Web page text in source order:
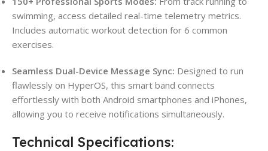
swimming, access detailed real-time telemetry metrics.
Includes automatic workout detection for 6 common
exercises.
Seamless Dual-Device Message Sync: Designed to run
flawlessly on HyperOS, this smart band connects
effortlessly with both Android smartphones and iPhones,
allowing you to receive notifications simultaneously.
Technical Specifications: